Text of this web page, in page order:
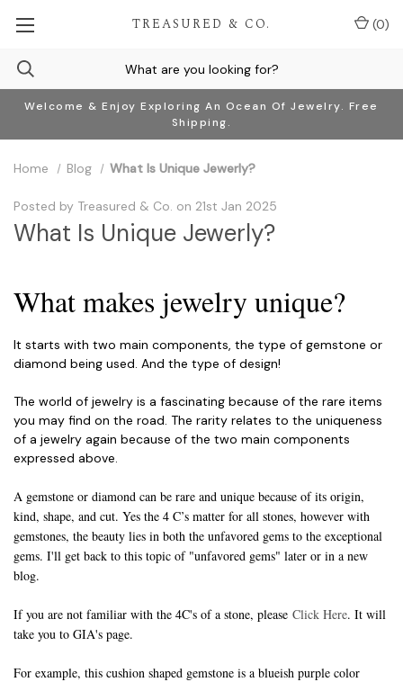
Welcome & Enjoy Exploring An Ocean Of Jewelry. Free
Shipping.
TREASURED & CO. (0)
Home Blog What Is Unique Jewerly? ​
Posted by Treasured & Co. on 21st Jan 2025
What Is Unique Jewerly? ​
What makes jewelry unique?
It starts with two main components, the type of gemstone or
diamond being used. And the type of design!
The world of jewelry is a fascinating because of the rare items
you may find on the road. The rarity relates to the uniqueness
of a jewelry again because of the two main components
expressed above.
A gemstone or diamond can be rare and unique because of its origin,
kind, shape, and cut. Yes the 4 C’s matter for all stones, however with
gemstones, the beauty lies in both the unfavored gems to the exceptional
gems. I'll get back to this topic of "unfavored gems" later or in a new
blog.
If you are not familiar with the 4C's of a stone, please Click Here. It will
take you to GIA's page.
For example, this cushion shaped gemstone is a blueish purple color